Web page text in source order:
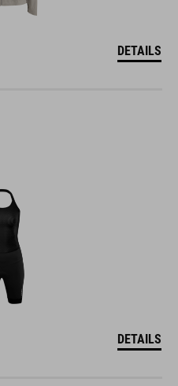
DETAILS
DETAILS